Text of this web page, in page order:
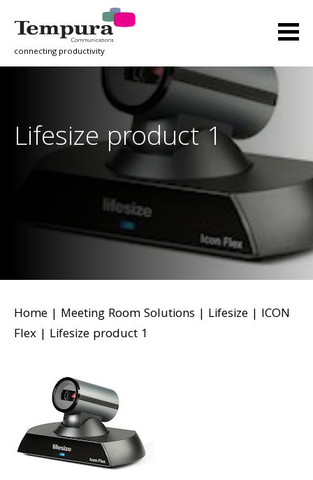
connecting productivity
Lifesize product 1
Home | Meeting Room Solutions | Lifesize | ICON
Flex | Lifesize product 1